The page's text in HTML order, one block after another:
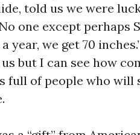
told us we were
one except perhaps
year, we get 70
but I can see how
full of people who will